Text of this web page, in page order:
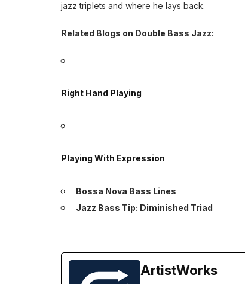
jazz triplets and where he lays back.
Related Blogs on Double Bass Jazz:
Right Hand Playing
Playing With Expression
Bossa Nova Bass Lines
Jazz Bass Tip: Diminished Triad
ArtistWorks